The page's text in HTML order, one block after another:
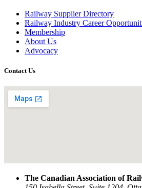
Railway Supplier Directory
Railway Industry Career
Membership
About Us
Advocacy
Contact Us
The Canadian Association of